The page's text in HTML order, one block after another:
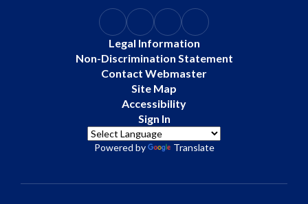
Legal Information
Non-Discrimination Statement
Contact Webmaster
Site Map
Accessibility
Sign In
Powered by Translate